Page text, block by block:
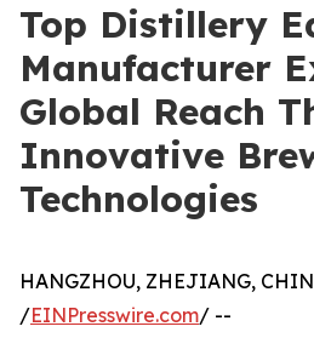
Top Distillery
Manufacturer
Global Reach
Innovative
Technologies
HANGZHOU, ZHEJIANG,
/EINPresswire.com/ --